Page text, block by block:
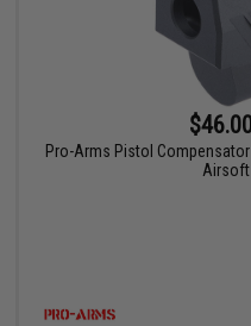
Pro-Arms Pistol
Airsoft